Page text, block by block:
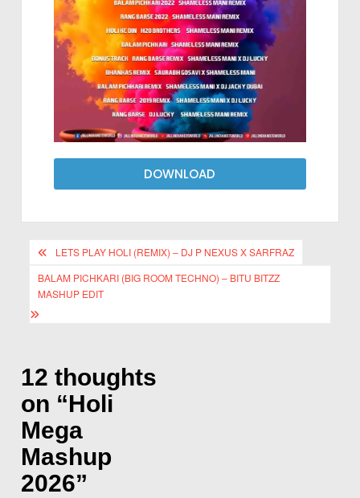
DOWNLOAD
LETS PLAY HOLI (REMIX) – DJ P NEXUS X SARFRAZ
BALAM PICHKARI (BIG ROOM TECHNO) – BITU BITZZ
MASHUP EDIT
12 thoughts
on “Holi
Mega
Mashup
2026”